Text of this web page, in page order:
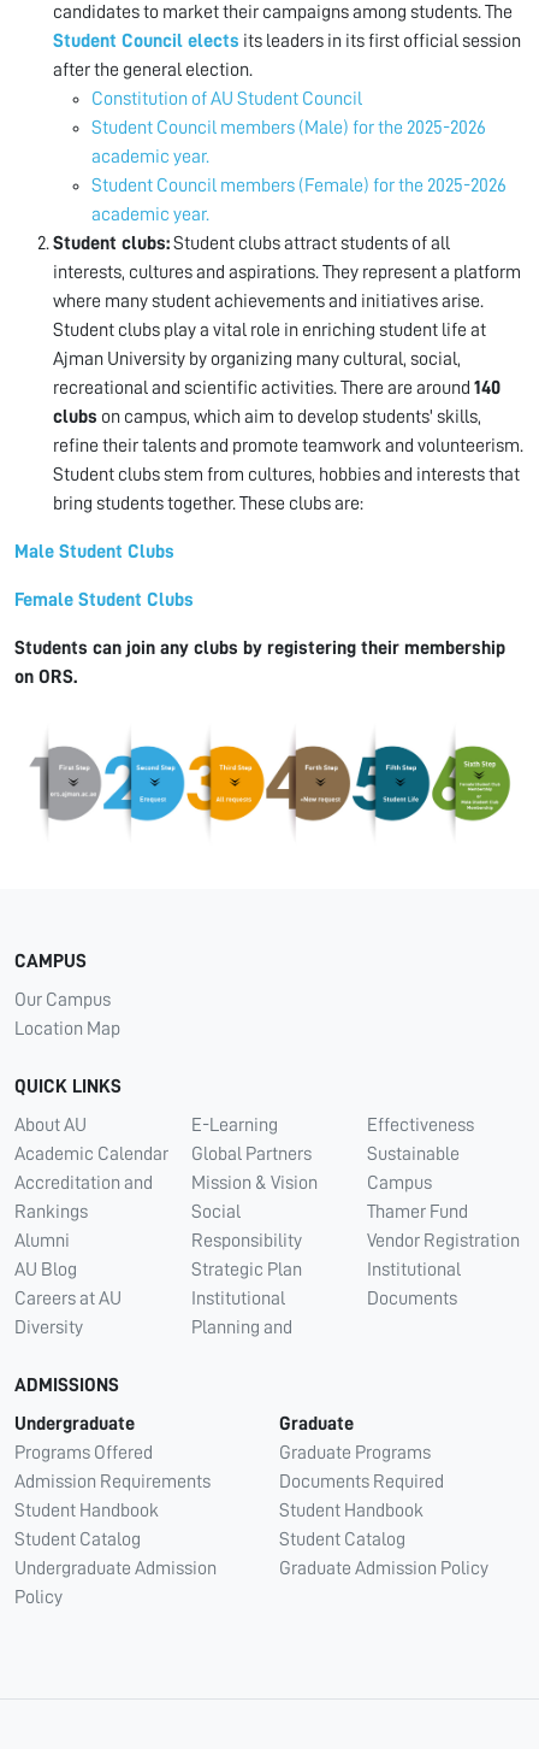
candidates to market their campaigns among students. The
Student Council elects its leaders in its first official session
after the general election.
Constitution of AU Student Council
Student Council members (Male) for the 2025-2026
academic year.
Student Council members (Female) for the 2025-2026
academic year.
Student clubs:Student clubs attract students of all
interests, cultures and aspirations. They represent a platform
where many student achievements and initiatives arise.
Student clubs play a vital role in enriching student life at
Ajman University by organizing many cultural, social,
recreational and scientific activities. There are around 140
clubs on campus, which aim to develop students' skills,
refine their talents and promote teamwork and volunteerism.
Student clubs stem from cultures, hobbies and interests that
bring students together. These clubs are:
Male Student Clubs
Female Student Clubs
Students can join any clubs by registering their membership
on ORS.
CAMPUS
Our Campus
Location Map
QUICK LINKS
About AU
Academic Calendar
Accreditation and
Rankings
Alumni
AU Blog
Careers at AU
Diversity
E-Learning
Global Partners
Mission & Vision
Social
Responsibility
Strategic Plan
Institutional
Planning and
Effectiveness
Sustainable
Campus
Thamer Fund
Vendor Registration
Institutional
Documents
ADMISSIONS
Undergraduate
Programs Offered
Admission Requirements
Student Handbook
Student Catalog
Undergraduate Admission
Policy
Graduate
Graduate Programs
Documents Required
Student Handbook
Student Catalog
Graduate Admission Policy